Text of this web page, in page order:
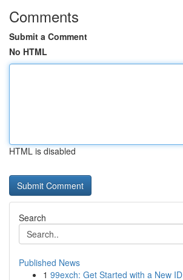
Comments
Submit a Comment
No HTML
HTML is disabled
Search
Published News
1 99exch: Get Started with a New ID